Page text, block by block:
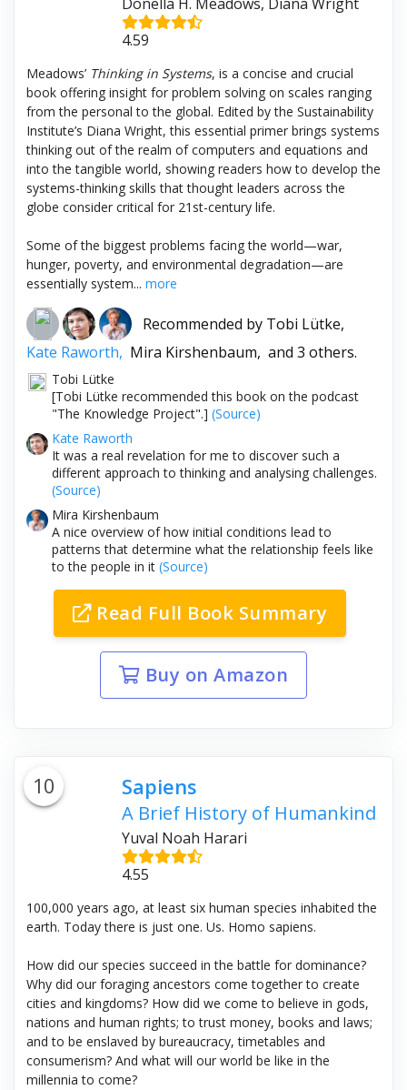
4.59
Meadows’ Thinking in Systems, is a concise and crucial
book offering insight for problem solving on scales ranging
from the personal to the global. Edited by the Sustainability
Institute’s Diana Wright, this essential primer brings systems
thinking out of the realm of computers and equations and
into the tangible world, showing readers how to develop the
systems-thinking skills that thought leaders across the
globe consider critical for 21st-century life.
Some of the biggest problems facing the world—war,
hunger, poverty, and environmental degradation—are
essentially system... more
Recommended by Tobi Lütke,
Kate Raworth, Mira Kirshenbaum, and 3 others.
Tobi Lütke
[Tobi Lütke recommended this book on the podcast
"The Knowledge Project".] (Source)
Kate Raworth
It was a real revelation for me to discover such a
different approach to thinking and analysing challenges.
(Source)
Mira Kirshenbaum
A nice overview of how initial conditions lead to
patterns that determine what the relationship feels like
to the people in it (Source)
Read Full Book Summary
Buy on Amazon
10 Sapiens
A Brief History of Humankind
Yuval Noah Harari
4.55
100,000 years ago, at least six human species inhabited the
earth. Today there is just one. Us. Homo sapiens.
How did our species succeed in the battle for dominance?
Why did our foraging ancestors come together to create
cities and kingdoms? How did we come to believe in gods,
nations and human rights; to trust money, books and laws;
and to be enslaved by bureaucracy, timetables and
consumerism? And what will our world be like in the
millennia to come?